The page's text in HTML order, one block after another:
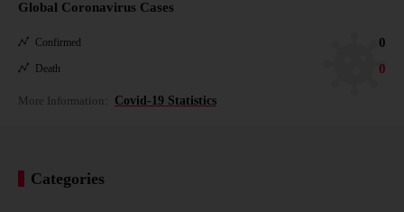
Global Coronavirus Cases
Confirmed 0
Death 0
More Information: Covid-19 Statistics
Categories